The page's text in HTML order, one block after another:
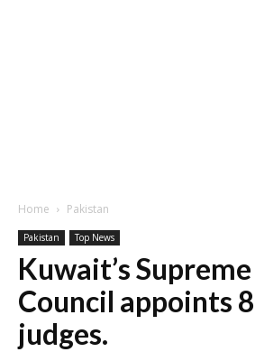
Home Pakistan
Pakistan Top News
Kuwait’s
Council appoints
judges.